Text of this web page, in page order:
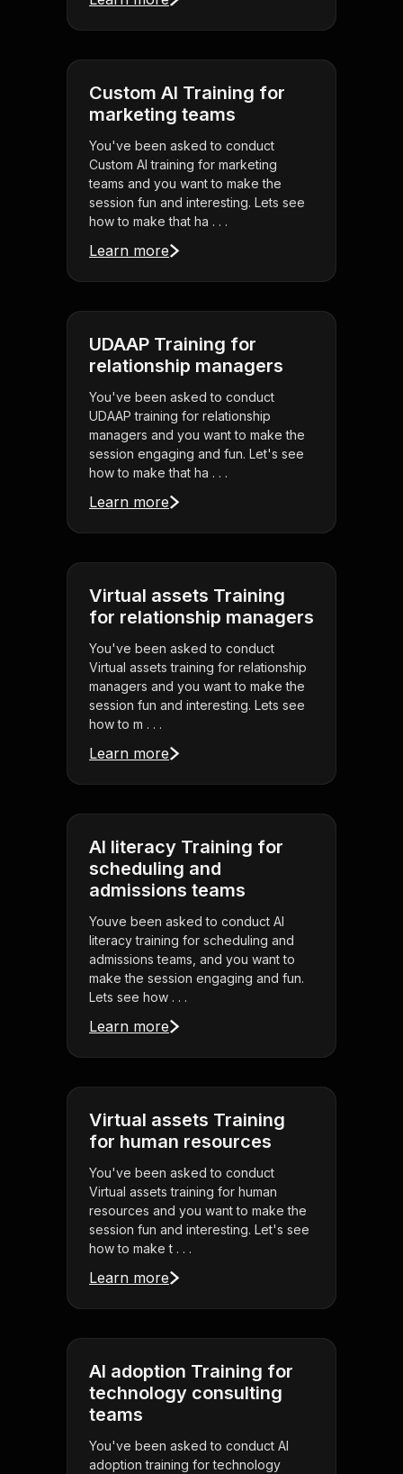
Custom AI Training for
marketing teams
You've been asked to conduct
Custom AI training for marketing
teams and you want to make the
session fun and interesting. Lets see
how to make that ha . . .
Learn more
UDAAP Training for
relationship managers
You've been asked to conduct
UDAAP training for relationship
managers and you want to make the
session engaging and fun. Let's see
how to make that ha . . .
Learn more
Virtual assets Training
for relationship managers
You've been asked to conduct
Virtual assets training for relationship
managers and you want to make the
session fun and interesting. Lets see
how to m . . .
Learn more
AI literacy Training for
scheduling and
admissions teams
Youve been asked to conduct AI
literacy training for scheduling and
admissions teams, and you want to
make the session engaging and fun.
Lets see how . . .
Learn more
Virtual assets Training
for human resources
You've been asked to conduct
Virtual assets training for human
resources and you want to make the
session fun and interesting. Let's see
how to make t . . .
Learn more
AI adoption Training for
technology consulting
teams
You've been asked to conduct AI
adoption training for technology